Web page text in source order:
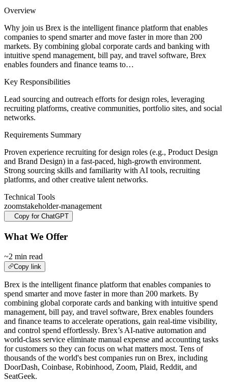
Overview
Why join us Brex is the intelligent finance platform that enables
companies to spend smarter and move faster in more than 200
markets. By combining global corporate cards and banking with
intuitive spend management, bill pay, and travel software, Brex
enables founders and finance teams to…
Key Responsibilities
Lead sourcing and outreach efforts for design roles, leveraging
recruiting platforms, creative communities, portfolio sites, and social
networks.
Requirements Summary
Proven experience recruiting for design roles (e.g., Product Design
and Brand Design) in a fast-paced, high-growth environment.
Strong sourcing skills and familiarity with AI tools, recruiting
platforms, and other creative talent networks.
Technical Tools
zoomstakeholder-management
Copy for ChatGPT
What We Offer
~2 min read
Copy link
Brex is the intelligent finance platform that enables companies to
spend smarter and move faster in more than 200 markets. By
combining global corporate cards and banking with intuitive spend
management, bill pay, and travel software, Brex enables founders
and finance teams to accelerate operations, gain real-time visibility,
and control spend effortlessly. Brex’s AI-native automation and
world-class service eliminate manual expense and accounting tasks
for customers so they can focus on what matters most. Tens of
thousands of the world's best companies run on Brex, including
DoorDash, Coinbase, Robinhood, Zoom, Plaid, Reddit, and
SeatGeek.